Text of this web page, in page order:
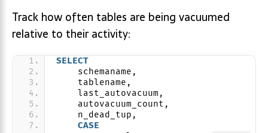
Track how often tables are being vacuumed
relative to their activity:
SELECT
    schemaname,
    tablename,
    last_autovacuum,
    autovacuum_count,
    n_dead_tup,
CASE